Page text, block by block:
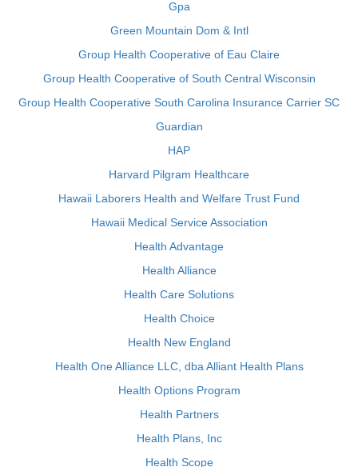
Gpa
Green Mountain Dom & Intl
Group Health Cooperative of Eau Claire
Group Health Cooperative of South Central Wisconsin
Group Health Cooperative South Carolina Insurance Carrier SC
Guardian
HAP
Harvard Pilgram Healthcare
Hawaii Laborers Health and Welfare Trust Fund
Hawaii Medical Service Association
Health Advantage
Health Alliance
Health Care Solutions
Health Choice
Health New England
Health One Alliance LLC, dba Alliant Health Plans
Health Options Program
Health Partners
Health Plans, Inc
Health Scope